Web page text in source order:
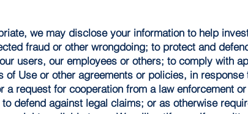
we may disclose your information to help
fraud or other wrongdoing; to protect and
users, our employees or others; to comply with
of Use or other agreements or policies, in
request for cooperation from a law enforcement
defend against legal claims; or as otherwise